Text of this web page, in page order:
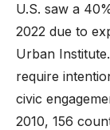
U.S. saw a
2022 due to
Urban
require
civic
2010, 156